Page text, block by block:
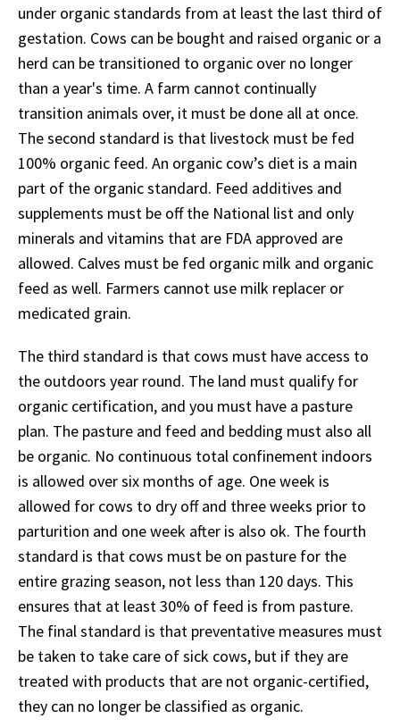
under organic standards from at least the last third of
gestation. Cows can be bought and raised organic or a
herd can be transitioned to organic over no longer
than a year's time. A farm cannot continually
transition animals over, it must be done all at once.
The second standard is that livestock must be fed
100% organic feed. An organic cow’s diet is a main
part of the organic standard. Feed additives and
supplements must be off the National list and only
minerals and vitamins that are FDA approved are
allowed. Calves must be fed organic milk and organic
feed as well. Farmers cannot use milk replacer or
medicated grain.
The third standard is that cows must have access to
the outdoors year round. The land must qualify for
organic certification, and you must have a pasture
plan. The pasture and feed and bedding must also all
be organic. No continuous total confinement indoors
is allowed over six months of age. One week is
allowed for cows to dry off and three weeks prior to
parturition and one week after is also ok. The fourth
standard is that cows must be on pasture for the
entire grazing season, not less than 120 days. This
ensures that at least 30% of feed is from pasture.
The final standard is that preventative measures must
be taken to take care of sick cows, but if they are
treated with products that are not organic-certified,
they can no longer be classified as organic.